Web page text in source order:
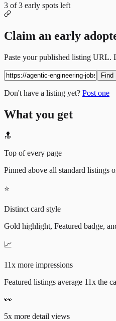
3 of3 early spots left
Claim an early
Paste your published listing URL.
Find
Don't have a listing yet? Post one
What you get
🔝
Top of every page
Pinned above all standard listings
⭐
Distinct card style
Gold highlight, Featured badge,
📈
11x more impressions
Featured listings average 11x the
👀
5x more detail views